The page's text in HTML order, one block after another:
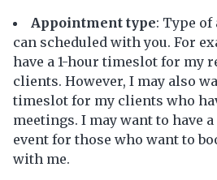
Appointment type: Type
can scheduled with you. For
have a 1-hour timeslot for my
clients. However, I may also
timeslot for my clients who
meetings. I may want to have
event for those who want to
with me.